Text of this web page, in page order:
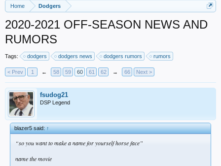
Home Dodgers
2020-2021 OFF-SEASON NEWS AND
RUMORS
Tags: dodgers dodgers news dodgers rumors rumors
< Prev 1 ← 58 59 60 61 62 → 66 Next >
fsudog21
DSP Legend
blazer5 said:↑
“so you want to make a name for yourself horse face”
name the movie